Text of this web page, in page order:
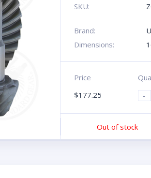
SKU:
Brand:
Dimensions:
Price
$177.25
-
Out of stock